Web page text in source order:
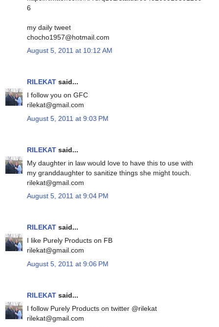
6
my daily tweet
chocho1957@hotmail.com
August 5, 2011 at 10:12 AM
RILEKAT said...
I follow you on GFC
rilekat@gmail.com
August 5, 2011 at 9:03 PM
RILEKAT said...
My daughter in law would love to have this to use with
my granddaughter to sanitize things she might touch.
rilekat@gmail.com
August 5, 2011 at 9:04 PM
RILEKAT said...
I like Purely Products on FB
rilekat@gmail.com
August 5, 2011 at 9:06 PM
RILEKAT said...
I follow Purely Products on twitter @rilekat
rilekat@gmail.com